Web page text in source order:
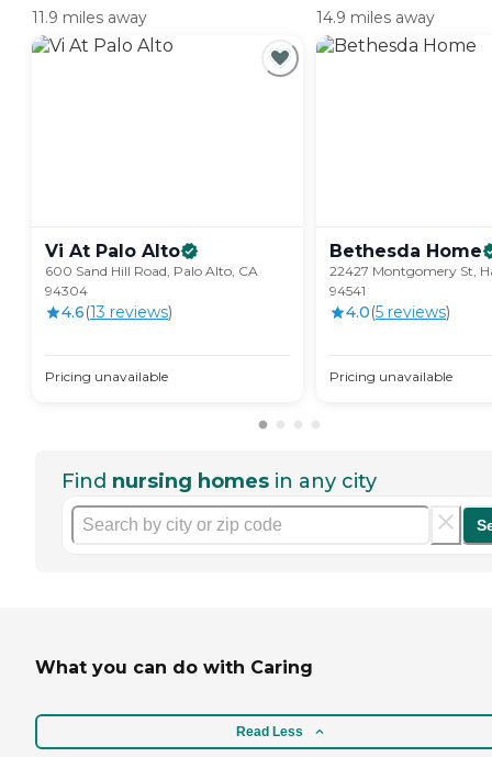
11.9 miles away
Vi At Palo Alto
600 Sand Hill Road, Palo Alto, CA
94304
4.6(13 reviews)
Pricing unavailable
14.9 miles away
Bethesda Home
22427 Montgomery St,
94541
4.0(5 reviews)
Pricing unavailable
Find nursing homes in any city
What you can do with Caring
Read Less